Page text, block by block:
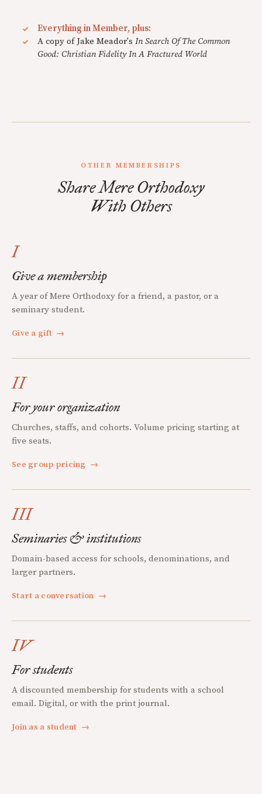
Everything in Member, plus:
A copy of Jake Meador's In Search Of The Common
Good: Christian Fidelity In A Fractured World
OTHER MEMBERSHIPS
Share Mere Orthodoxy
With Others
I
Give a membership
A year of Mere Orthodoxy for a friend, a pastor, or a
seminary student.
Give a gift →
II
For your organization
Churches, staffs, and cohorts. Volume pricing starting at
five seats.
See group pricing →
III
Seminaries & institutions
Domain-based access for schools, denominations, and
larger partners.
Start a conversation →
IV
For students
A discounted membership for students with a school
email. Digital, or with the print journal.
Join as a student →